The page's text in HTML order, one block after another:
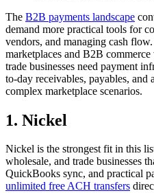
The B2B payments landscape
demand more practical tools for
vendors, and managing cash
marketplaces and B2B
trade businesses need payment
to-day receivables, payables,
complex marketplace scenarios.
1. Nickel
Nickel is the strongest fit in this
wholesale, and trade businesses
QuickBooks sync, and practical
unlimited free ACH transfers